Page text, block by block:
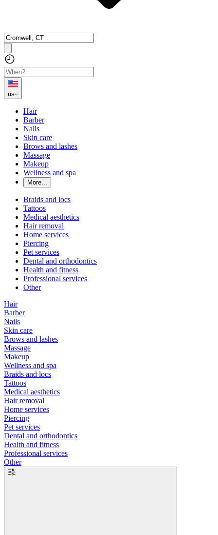
us
Hair
Barber
Nails
Skin care
Brows and lashes
Massage
Makeup
Wellness and spa
More...
Braids and locs
Tattoos
Medical aesthetics
Hair removal
Home services
Piercing
Pet services
Dental and orthodontics
Health and fitness
Professional services
Other
Hair
Barber
Nails
Skin care
Brows and lashes
Massage
Makeup
Wellness and spa
Braids and locs
Tattoos
Medical aesthetics
Hair removal
Home services
Piercing
Pet services
Dental and orthodontics
Health and fitness
Professional services
Other